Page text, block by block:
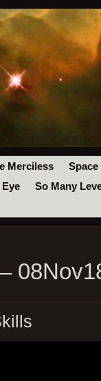
Merciless
Space
So Many